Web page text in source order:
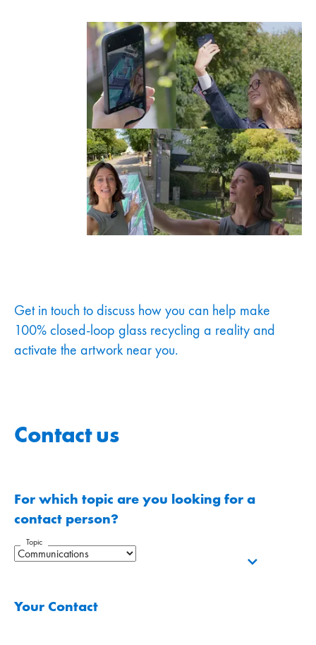
Get in touch to discuss how you can help make
100% closed-loop glass recycling a reality and
activate the artwork near you.
Contact us
For which topic are you looking for a
contact person?
Topic
Your Contact